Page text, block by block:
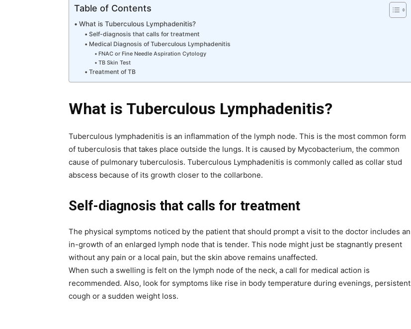
Table of Contents
What is Tuberculous Lymphadenitis?
Self-diagnosis that calls for treatment
Medical Diagnosis of Tuberculous Lymphadenitis
FNAC or Fine Needle Aspiration Cytology
TB Skin Test
Treatment of TB
What is Tuberculous Lymphadenitis?
Tuberculous lymphadenitis is an inflammation of the lymph node. This is the most common form
of tuberculosis that takes place outside the lungs. It is caused by Mycobacterium, the common
cause of pulmonary tuberculosis. Tuberculous Lymphadenitis is commonly called as collar stud
abscess because of its growth closer to the collarbone.
Self-diagnosis that calls for treatment
The physical symptoms noticed by the patient that should prompt a visit to the doctor includes an
in-growth of an enlarged lymph node that is tender. This node might just be stagnantly present
without any pain or a local pain, but the skin above remains unaffected.
When such a swelling is felt on the lymph node of the neck, a call for medical action is
recommended. Also, look for symptoms like rise in body temperature during evenings, persistent
cough or a sudden weight loss.